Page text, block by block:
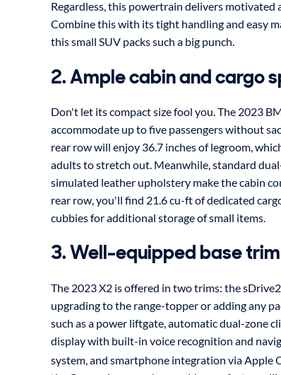
Regardless, this powertrain delivers motivated
Combine this with its tight handling and easy
this small SUV packs such a big punch.
2. Ample cabin and cargo
Don't let its compact size fool you. The 2023
accommodate up to five passengers without
rear row will enjoy 36.7 inches of legroom,
adults to stretch out. Meanwhile, standard
simulated leather upholstery make the cabin
rear row, you'll find 21.6 cu-ft of dedicated
cubbies for additional storage of small items.
3. Well-equipped base trim
The 2023 X2 is offered in two trims: the
upgrading to the range-topper or adding any
such as a power liftgate, automatic dual-zone
display with built-in voice recognition and
system, and smartphone integration via Apple